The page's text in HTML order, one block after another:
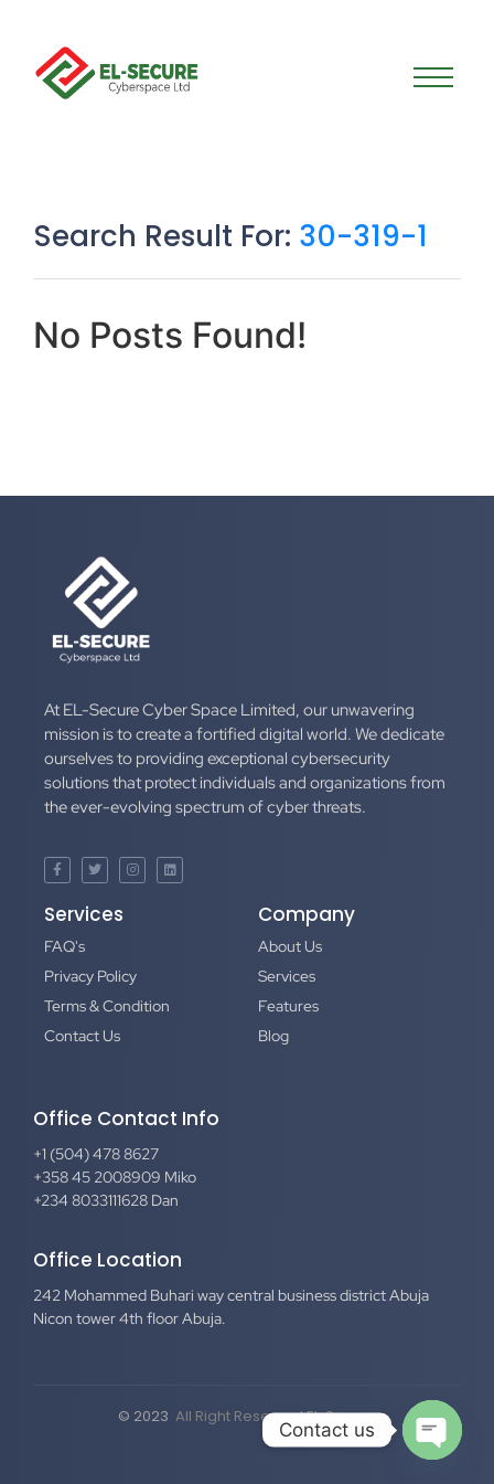
Search Result For: 30-319-1
No Posts Found!
At EL-Secure Cyber Space Limited, our unwavering
mission is to create a fortified digital world. We dedicate
ourselves to providing exceptional cybersecurity
solutions that protect individuals and organizations from
the ever-evolving spectrum of cyber threats.
Services
FAQ's
Privacy Policy
Terms & Condition
Contact Us
Company
About Us
Services
Features
Blog
Office Contact Info
+1 (504) 478 8627
+358 45 2008909 Miko
+234 8033111628 Dan
Office Location
242 Mohammed Buhari way central business district Abuja
Nicon tower 4th floor Abuja.
© 2023 All Right Reserved El-Secure
Contact us